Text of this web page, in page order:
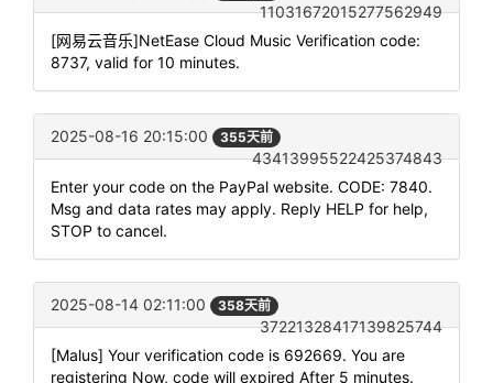
11031672015277562949
[网易云音乐]NetEase Cloud Music Verification code:
8737, valid for 10 minutes.
2025-08-16 20:15:00 355天前
43413995522425374843
Enter your code on the PayPal website. CODE: 7840.
Msg and data rates may apply. Reply HELP for help,
STOP to cancel.
2025-08-14 02:11:00 358天前
37221328417139825744
[Malus] Your verification code is 692669. You are
registering Now, code will expired After 5 minutes.